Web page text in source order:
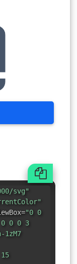
svg"
"0 0
0 0 0 3